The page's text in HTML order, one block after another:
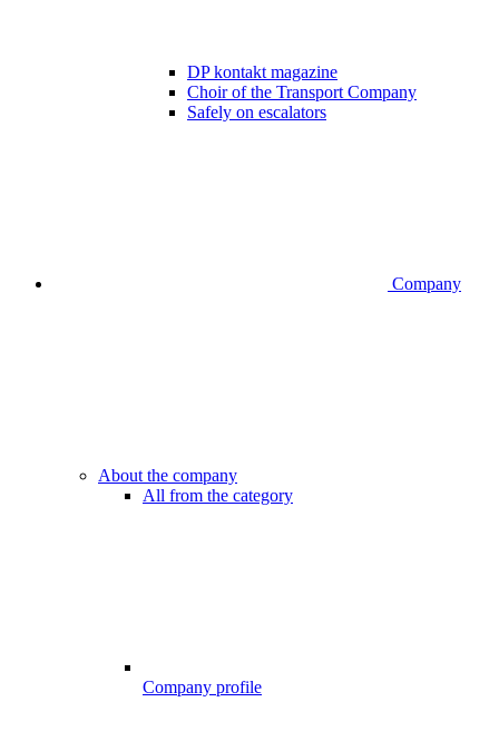
DP kontakt magazine
Choir of the Transport Company
Safely on escalators
Company
About the company
All from the category
Company profile